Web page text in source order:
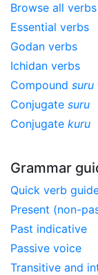
Browse all verbs
Essential verbs
Godan verbs
Ichidan verbs
Compound suru
Conjugate suru
Conjugate kuru
Grammar
Quick verb
Present (non-
Past indicative
Passive voice
Transitive and